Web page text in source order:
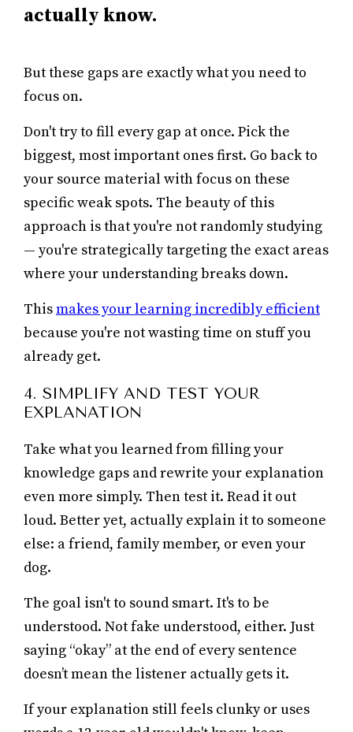
actually know.
But these gaps are exactly what you need to
focus on.
Don't try to fill every gap at once. Pick the
biggest, most important ones first. Go back to
your source material with focus on these
specific weak spots. The beauty of this
approach is that you're not randomly studying
— you're strategically targeting the exact areas
where your understanding breaks down.
Thismakes your learning incredibly efficient
because you're not wasting time on stuff you
already get.
4. SIMPLIFY AND TEST YOUR
EXPLANATION
Take what you learned from filling your
knowledge gaps and rewrite your explanation
even more simply. Then test it. Read it out
loud. Better yet, actually explain it to someone
else: a friend, family member, or even your
dog.
The goal isn't to sound smart. It's to be
understood. Not fake understood, either. Just
saying “okay” at the end of every sentence
doesn’t mean the listener actually gets it.
If your explanation still feels clunky or uses